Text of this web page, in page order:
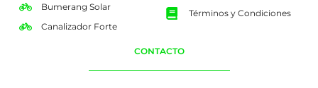
Bumerang Solar
Canalizador Forte
Términos y Condiciones
CONTACTO